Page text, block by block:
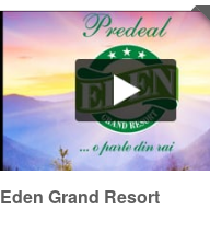
Eden Grand Resort